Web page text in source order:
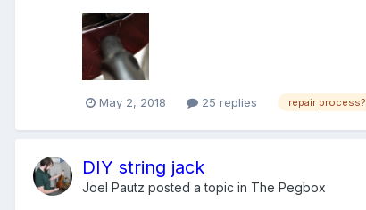
May 2, 2018 25 replies repair process?
DIY string jack
Joel Pautz posted a topic in The Pegbox